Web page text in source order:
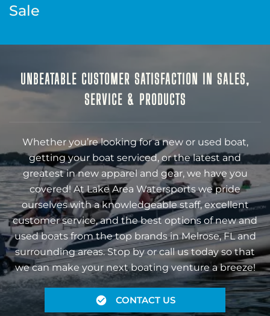
Sale
UNBEATABLE CUSTOMER SATISFACTION IN SALES,
SERVICE & PRODUCTS
Whether you’re looking for a new or used boat,
getting your boat serviced, or the latest and
greatest in new apparel and gear, we have you
covered! At Lake Area Watersports we pride
ourselves with a knowledgeable staff, excellent
customer service, and the best options of new and
used boats from the top brands in Melrose, FL and
surrounding areas. Stop by or call us today so that
we can make your next boating venture a breeze!
CONTACT US